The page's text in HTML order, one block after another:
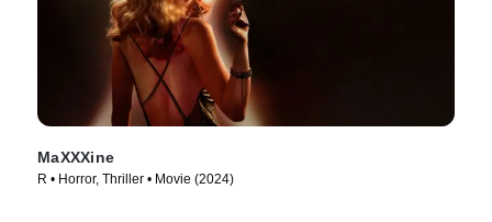
MaXXXine
R • Horror, Thriller • Movie (2024)